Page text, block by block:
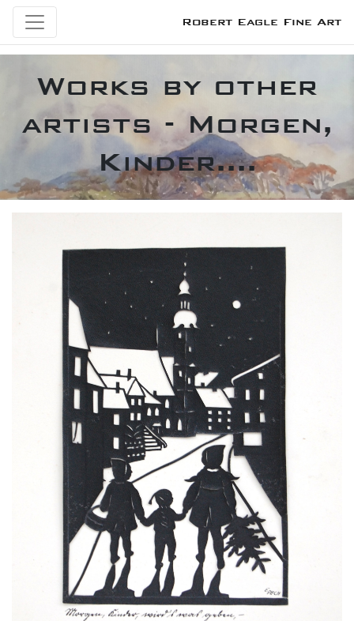
Robert Eagle Fine Art
Works by other
artists - Morgen,
Kinder....